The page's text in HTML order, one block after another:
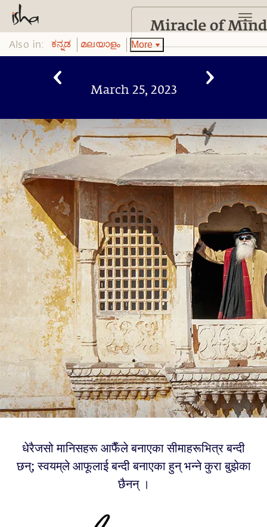
Also in: ಕನ್ನಡ മലയാളം More
March 25, 2023
धेरैजसो मानिसहरू आफैँले बनाएका सीमाहरूभित्र बन्दी
छन्; स्वयम्‌ले आफूलाई बन्दी बनाएका हुन् भन्ने कुरा बुझेका
छैनन् ।